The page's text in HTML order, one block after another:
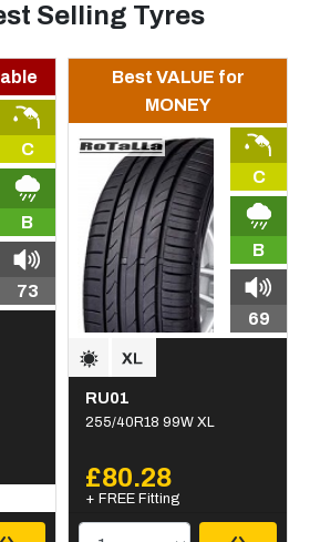
Selling Tyres
C
B
73
Best VALUE for
MONEY
C
B
69
RU01
255/40R18 99W XL
£80.28
+ FREE Fitting